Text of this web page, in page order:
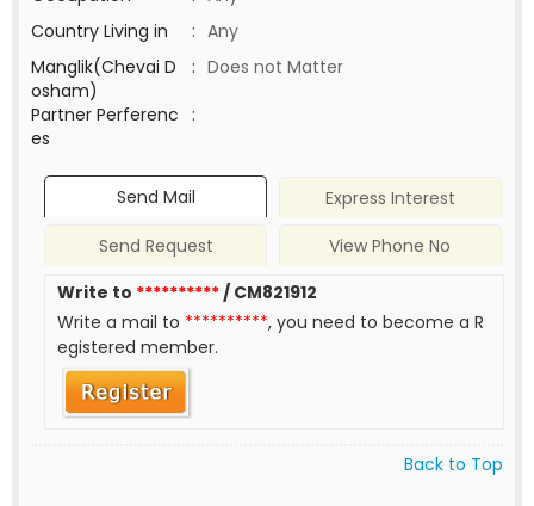
Country Living in
: Any
Manglik(Chevai D
osham)
: Does not Matter
Partner Perferenc
es
:
Send Mail
Express Interest
Send Request
View Phone No
Write to **********/ CM821912
Write a mail to **********, you need to become a R
egistered member.
Back to Top